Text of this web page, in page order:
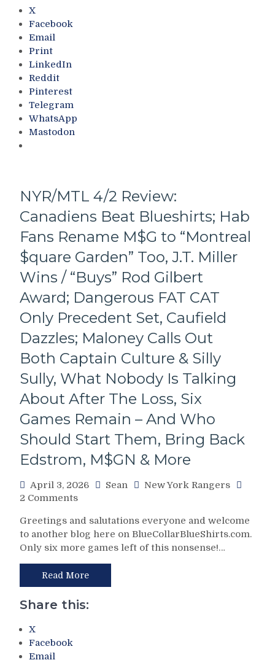
&
More
Chmelar
&
Sykora
Up
Points
Too,
Blueshirts
Came
To
Play;
Red
Wings
Day,
The
Worst
ESPN
Broadcast
Of
All-
Time;
Fire
Sean
Esposito
vs.
The
Birdbrain
Beat”
&
More
X
Facebook
Email
Print
LinkedIn
Reddit
Pinterest
Telegram
WhatsApp
Mastodon
NYR/MTL 4/2 Review:
Canadiens Beat Blueshirts; Hab
Fans Rename M$G to “Montreal
$quare Garden” Too, J.T. Miller
Wins / “Buys” Rod Gilbert
Award; Dangerous FAT CAT
Only Precedent Set, Caufield
Dazzles; Maloney Calls Out
Both Captain Culture & Silly
Sully, What Nobody Is Talking
About After The Loss, Six
Games Remain – And Who
Should Start Them, Bring Back
Edstrom, M$GN & More
April 3, 2026 Sean
New York Rangers
2 Commentson
4/2
Review:
Canadiens
Beat
Blueshirts;
Hab
Fans
Greetings and salutations everyone and welcome
to another blog here on BlueCollarBlueShirts.com.
Only six more games left of this nonsense!…
Read More
Share this:
X
Facebook
Email